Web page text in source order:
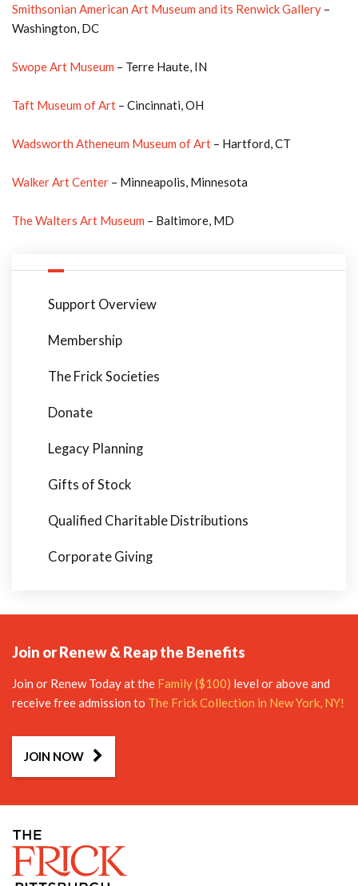
Smithsonian American Art Museum and its Renwick Gallery –
Washington, DC
Swope Art Museum – Terre Haute, IN
Taft Museum of Art – Cincinnati, OH
Wadsworth Atheneum Museum of Art – Hartford, CT
Walker Art Center – Minneapolis, Minnesota
The Walters Art Museum – Baltimore, MD
Support Overview
Membership
The Frick Societies
Donate
Legacy Planning
Gifts of Stock
Qualified Charitable Distributions
Corporate Giving
Join or Renew & Reap the Benefits
Join or Renew Today at the Family ($100) level or above and
receive free admission to The Frick Collection in New York, NY!
JOIN NOW